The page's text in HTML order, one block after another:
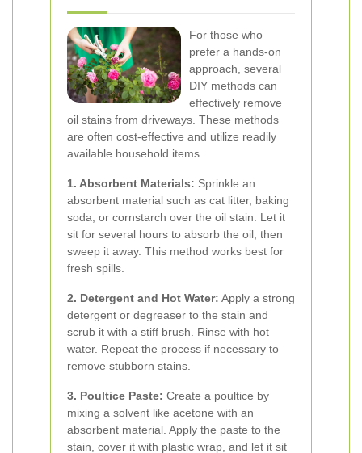
For those who
prefer a hands-on
approach, several
DIY methods can
effectively remove
oil stains from driveways. These methods
are often cost-effective and utilize readily
available household items.
1. Absorbent Materials: Sprinkle an
absorbent material such as cat litter, baking
soda, or cornstarch over the oil stain. Let it
sit for several hours to absorb the oil, then
sweep it away. This method works best for
fresh spills.
2. Detergent and Hot Water: Apply a strong
detergent or degreaser to the stain and
scrub it with a stiff brush. Rinse with hot
water. Repeat the process if necessary to
remove stubborn stains.
3. Poultice Paste: Create a poultice by
mixing a solvent like acetone with an
absorbent material. Apply the paste to the
stain, cover it with plastic wrap, and let it sit